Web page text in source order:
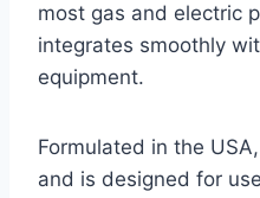
most gas and electric
integrates smoothly
equipment.
Formulated in the
and is designed for